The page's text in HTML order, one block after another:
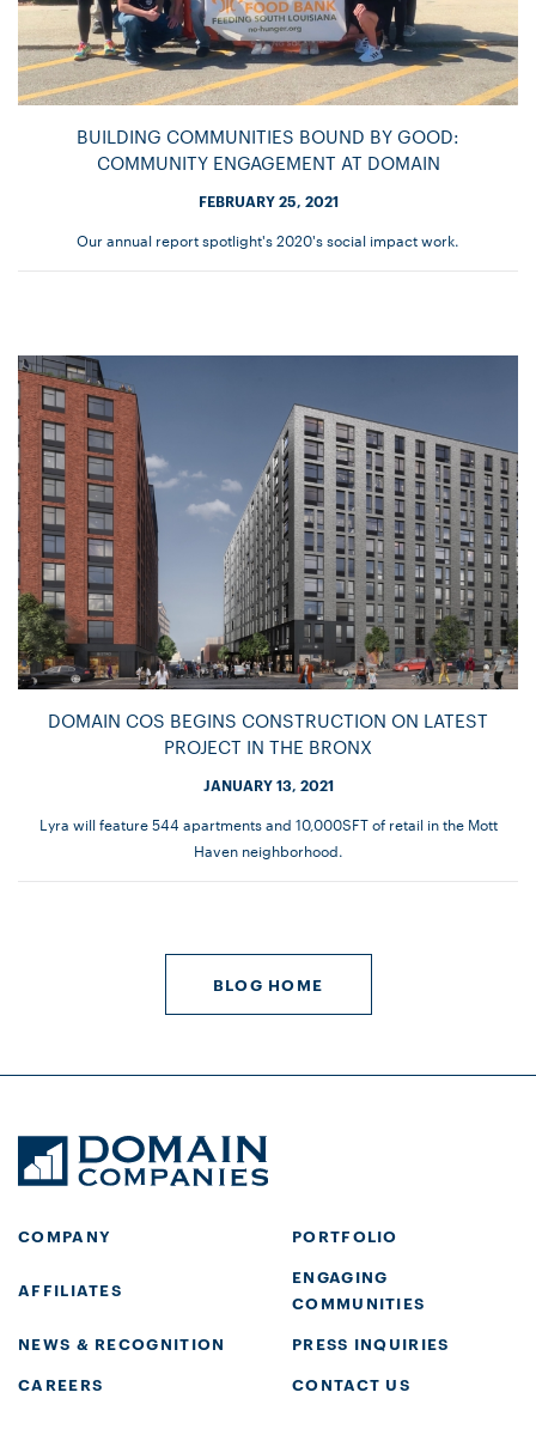
BUILDING COMMUNITIES BOUND BY GOOD:
COMMUNITY ENGAGEMENT AT DOMAIN
FEBRUARY 25, 2021
Our annual report spotlight's 2020's social impact work.
DOMAIN COS BEGINS CONSTRUCTION ON LATEST
PROJECT IN THE BRONX
JANUARY 13, 2021
Lyra will feature 544 apartments and 10,000SFT of retail in the Mott
Haven neighborhood.
BLOG HOME
COMPANY PORTFOLIO
AFFILIATES
ENGAGING
COMMUNITIES
NEWS & RECOGNITION
PRESS INQUIRIES
CAREERS
CONTACT US